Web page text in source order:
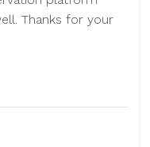
Thanks for your